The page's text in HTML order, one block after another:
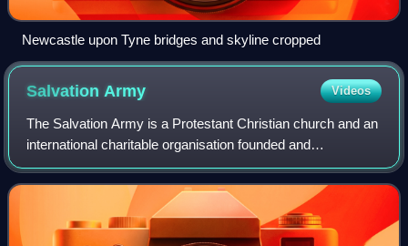
Newcastle upon Tyne bridges and skyline cropped
Salvation Army Videos
The Salvation Army is a Protestant Christian church and an
international charitable organisation founded and
headquartered in London, England. It is aligned with the
Wesleyan-Holiness movement. The or